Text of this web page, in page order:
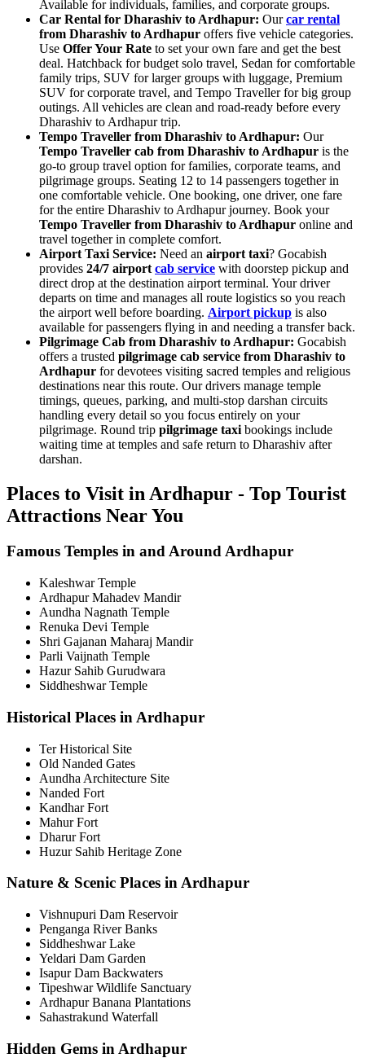
Available for individuals, families, and corporate groups.
Car Rental for Dharashiv to Ardhapur: Ourcar rental
from Dharashiv to Ardhapur offers five vehicle categories.
Use Offer Your Rate to set your own fare and get the best
deal. Hatchback for budget solo travel, Sedan for comfortable
family trips, SUV for larger groups with luggage, Premium
SUV for corporate travel, and Tempo Traveller for big group
outings. All vehicles are clean and road-ready before every
Dharashiv to Ardhapur trip.
Tempo Traveller from Dharashiv to Ardhapur: Our
Tempo Traveller cab from Dharashiv to Ardhapur is the
go-to group travel option for families, corporate teams, and
pilgrimage groups. Seating 12 to 14 passengers together in
one comfortable vehicle. One booking, one driver, one fare
for the entire Dharashiv to Ardhapur journey. Book your
Tempo Traveller from Dharashiv to Ardhapur online and
travel together in complete comfort.
Airport Taxi Service: Need an airport taxi? Gocabish
provides 24/7 airport cab service with doorstep pickup and
direct drop at the destination airport terminal. Your driver
departs on time and manages all route logistics so you reach
the airport well before boarding. Airport pickup is also
available for passengers flying in and needing a transfer back.
Pilgrimage Cab from Dharashiv to Ardhapur: Gocabish
offers a trusted pilgrimage cab service from Dharashiv to
Ardhapur for devotees visiting sacred temples and religious
destinations near this route. Our drivers manage temple
timings, queues, parking, and multi-stop darshan circuits
handling every detail so you focus entirely on your
pilgrimage. Round trip pilgrimage taxi bookings include
waiting time at temples and safe return to Dharashiv after
darshan.
Places to Visit in Ardhapur - Top Tourist
Attractions Near You
Famous Temples in and Around Ardhapur
Kaleshwar Temple
Ardhapur Mahadev Mandir
Aundha Nagnath Temple
Renuka Devi Temple
Shri Gajanan Maharaj Mandir
Parli Vaijnath Temple
Hazur Sahib Gurudwara
Siddheshwar Temple
Historical Places in Ardhapur
Ter Historical Site
Old Nanded Gates
Aundha Architecture Site
Nanded Fort
Kandhar Fort
Mahur Fort
Dharur Fort
Huzur Sahib Heritage Zone
Nature & Scenic Places in Ardhapur
Vishnupuri Dam Reservoir
Penganga River Banks
Siddheshwar Lake
Yeldari Dam Garden
Isapur Dam Backwaters
Tipeshwar Wildlife Sanctuary
Ardhapur Banana Plantations
Sahastrakund Waterfall
Hidden Gems in Ardhapur